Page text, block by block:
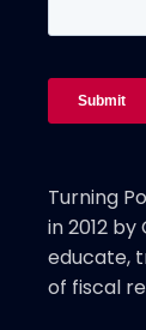
Turning
in 2012
educate,
of fiscal